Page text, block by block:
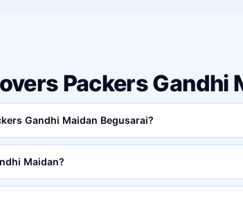
Packers
Gandhi Maidan Begusarai?
Maidan?